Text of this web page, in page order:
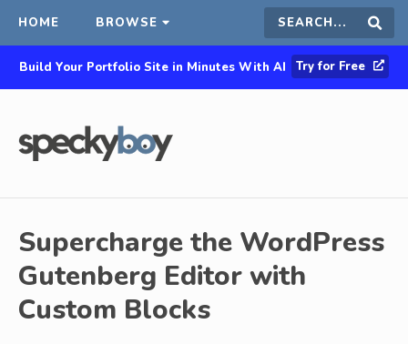
HOME BROWSE Search
this
Build Your Portfolio Site in Minutes With AI Try for Free
Supercharge the WordPress
Gutenberg Editor with
Custom Blocks